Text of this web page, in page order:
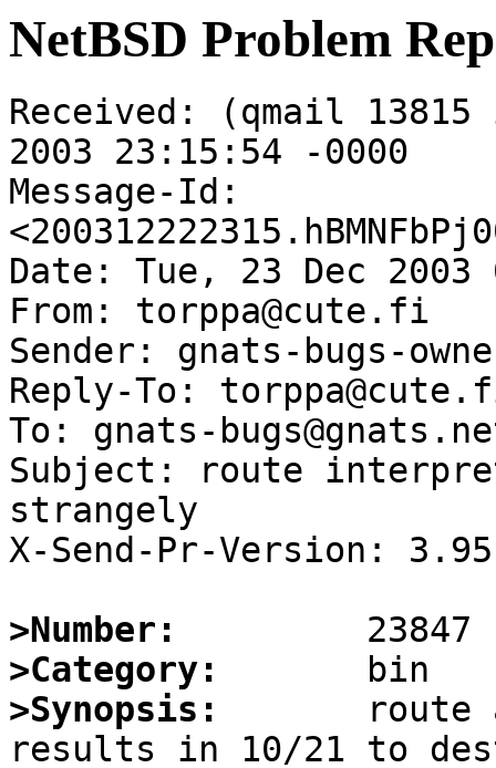
NetBSD Problem
Received: (qmail
2003 23:15:54 -0000
Message-Id:
Date: Tue, 23 Dec 2003
From: torppa@cute.fi
Sender: gnats-bugs-
Reply-To:
To: gnats-
Subject: route
strangely
X-Send-Pr-Version: 3.95
>Number:
>Category:
>Synopsis:
route